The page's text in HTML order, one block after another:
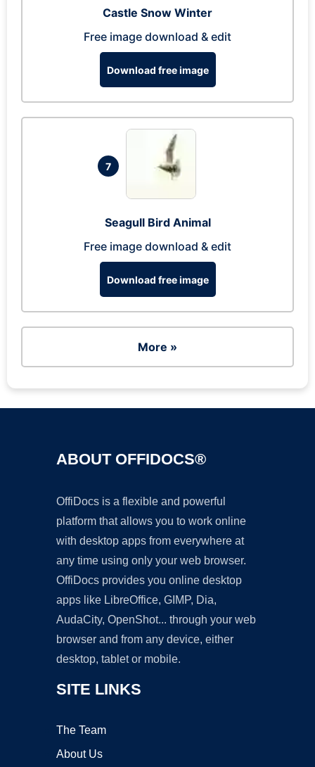
Castle Snow Winter
Free image download & edit
Download free image
7
Seagull Bird Animal
Free image download & edit
Download free image
More »
ABOUT OFFIDOCS®
OffiDocs is a flexible and powerful
platform that allows you to work online
with desktop apps from everywhere at
any time using only your web browser.
OffiDocs provides you online desktop
apps like LibreOffice, GIMP, Dia,
AudaCity, OpenShot... through your web
browser and from any device, either
desktop, tablet or mobile.
SITE LINKS
The Team
About Us